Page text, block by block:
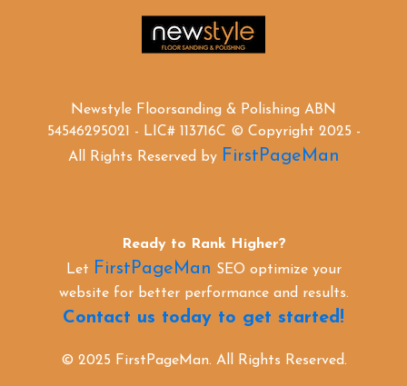
Newstyle Floorsanding & Polishing ABN
54546295021 - LIC# 113716C © Copyright 2025 -
All Rights Reserved by FirstPageMan
Ready to Rank Higher?
Let FirstPageMan SEO optimize your
website for better performance and results.
Contact us today to get started!
© 2025 FirstPageMan. All Rights Reserved.